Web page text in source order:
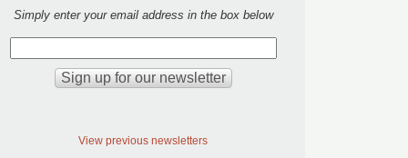
Simply enter your email address in the box below
View previous newsletters